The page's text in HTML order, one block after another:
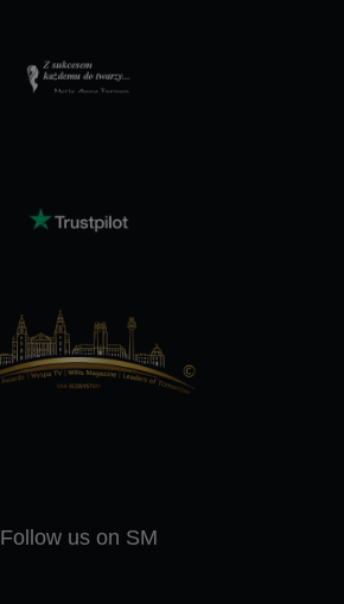
Follow us on SM